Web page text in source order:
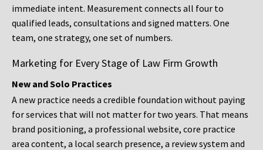
immediate intent. Measurement connects all four to
qualified leads, consultations and signed matters. One
team, one strategy, one set of numbers.
Marketing for Every Stage of Law Firm Growth
New and Solo Practices
A new practice needs a credible foundation without paying
for services that will not matter for two years. That means
brand positioning, a professional website, core practice
area content, a local search presence, a review system and